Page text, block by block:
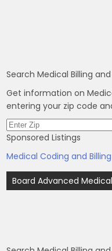
Search Medical Billing
Get information on
entering your zip code
Sponsored Listings
Medical Coding and
Post
navigation
Board Advanced